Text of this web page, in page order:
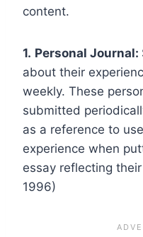
content.
1. Personal Journal:
about their
weekly. These
submitted
as a reference to
experience when
essay reflecting
1996)